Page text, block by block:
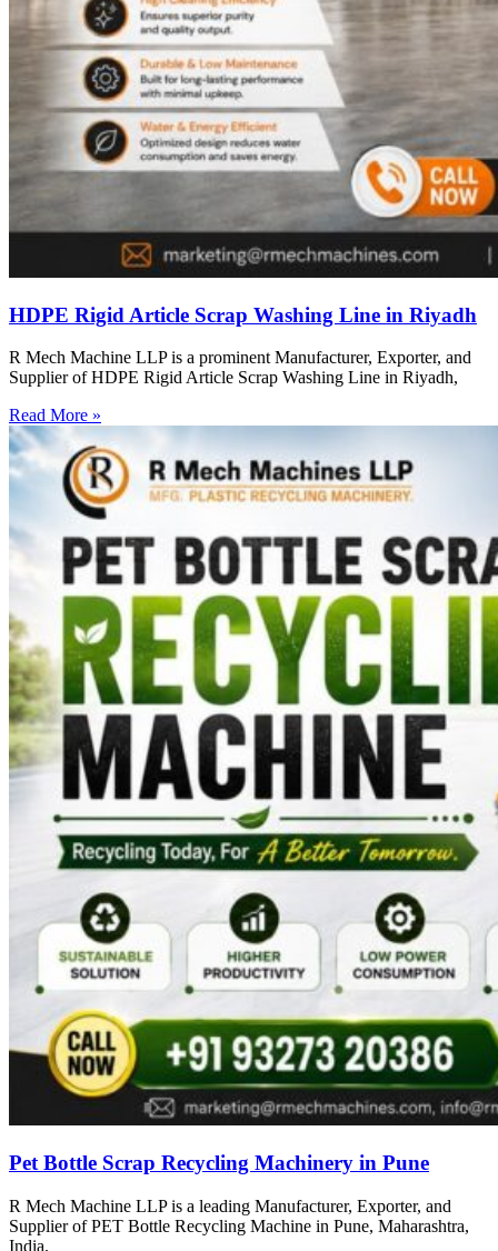
HDPE Rigid Article Scrap Washing Line in Riyadh
R Mech Machine LLP is a prominent Manufacturer, Exporter, and
Supplier of HDPE Rigid Article Scrap Washing Line in Riyadh,
Read More »
Pet Bottle Scrap Recycling Machinery in Pune
R Mech Machine LLP is a leading Manufacturer, Exporter, and
Supplier of PET Bottle Recycling Machine in Pune, Maharashtra,
India.